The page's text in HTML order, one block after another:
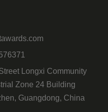
Longxi Community
Zone 24 Building
Guangdong, China